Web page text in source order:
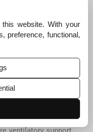
their DECAF and
than those who did
by Mathialagan
al., who all observed
particularly
Steeret al., 2012;Tret
., 2024
invasive ventilation
significance of
of chronic
Our results
can serve as early
website. With your
preference, functional,